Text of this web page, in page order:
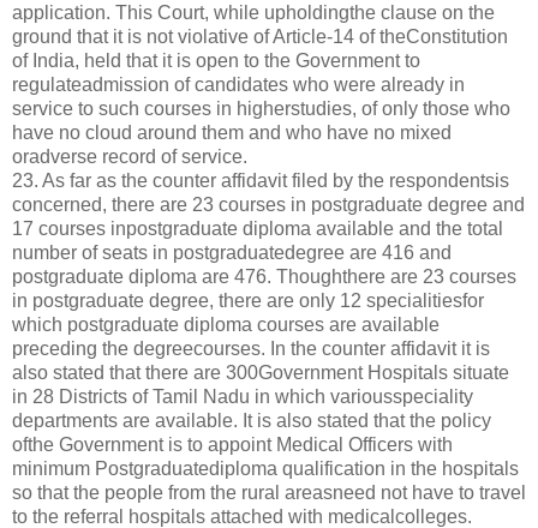
application. This Court, while upholdingthe clause on the
ground that it is not violative of Article-14 of theConstitution
of India, held that it is open to the Government to
regulateadmission of candidates who were already in
service to such courses in higherstudies, of only those who
have no cloud around them and who have no mixed
oradverse record of service.
23. As far as the counter affidavit filed by the respondentsis
concerned, there are 23 courses in postgraduate degree and
17 courses inpostgraduate diploma available and the total
number of seats in postgraduatedegree are 416 and
postgraduate diploma are 476. Thoughthere are 23 courses
in postgraduate degree, there are only 12 specialitiesfor
which postgraduate diploma courses are available
preceding the degreecourses. In the counter affidavit it is
also stated that there are 300Government Hospitals situate
in 28 Districts of Tamil Nadu in which variousspeciality
departments are available. It is also stated that the policy
ofthe Government is to appoint Medical Officers with
minimum Postgraduatediploma qualification in the hospitals
so that the people from the rural areasneed not have to travel
to the referral hospitals attached with medicalcolleges.